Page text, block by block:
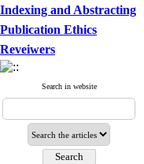
Indexing and Abstracting
Publication Ethics
Reveiwers
Search in website